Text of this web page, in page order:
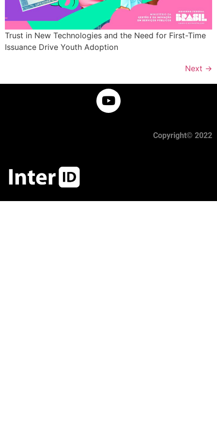
Trust in New Technologies and the Need for First-Time
Issuance Drive Youth Adoption
Next →
Copyright© 2022